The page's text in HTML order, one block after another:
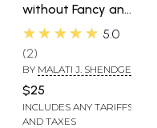
without Fancy and
Fiction
★★★★★ 5.0
2
BY MALATI J. SHENDGE
$25
INCLUDES ANY TARIFFS
AND TAXES